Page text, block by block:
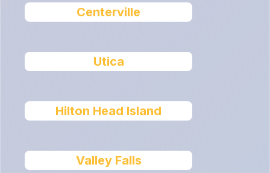
Centerville
Utica
Hilton Head Island
Valley Falls